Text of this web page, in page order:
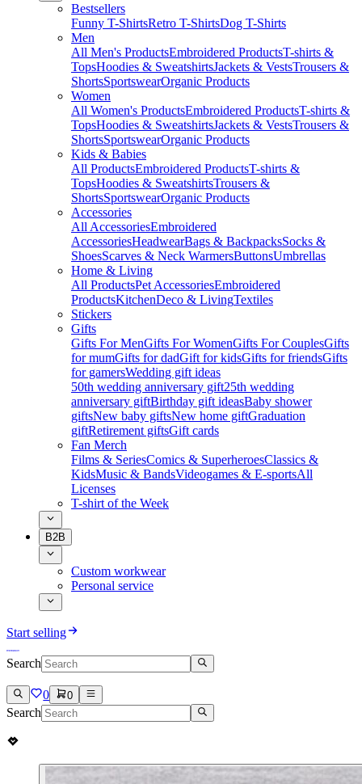
Bestsellers
Funny T-ShirtsRetro T-ShirtsDog T-Shirts
Men
All Men's ProductsEmbroidered ProductsT-shirts &
TopsHoodies & SweatshirtsJackets & VestsTrousers &
ShortsSportswearOrganic Products
Women
All Women's ProductsEmbroidered ProductsT-shirts &
TopsHoodies & SweatshirtsJackets & VestsTrousers &
ShortsSportswearOrganic Products
Kids & Babies
All ProductsEmbroidered ProductsT-shirts &
TopsHoodies & SweatshirtsTrousers &
ShortsSportswearOrganic Products
Accessories
All AccessoriesEmbroidered
AccessoriesHeadwearBags & BackpacksSocks &
ShoesScarves & Neck WarmersButtonsUmbrellas
Home & Living
All ProductsPet AccessoriesEmbroidered
ProductsKitchenDeco & LivingTextiles
Stickers
Gifts
Gifts For MenGifts For WomenGifts For CouplesGifts
for mumGifts for dadGift for kidsGifts for friendsGifts
for gamersWedding gift ideas
50th wedding anniversary gift25th wedding
anniversary giftBirthday gift ideasBaby shower
giftsNew baby giftsNew home giftGraduation
giftRetirement giftsGift cards
Fan Merch
Films & SeriesComics & SuperheroesClassics &
KidsMusic & BandsVideogames & E-sportsAll
Licenses
T-shirt of the Week
B2B
Custom workwear
Personal service
Start selling
Search
0 0
Search